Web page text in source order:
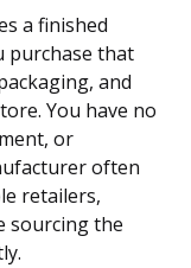
a finished
purchase that
and
You have no
or
often
retailers,
sourcing the